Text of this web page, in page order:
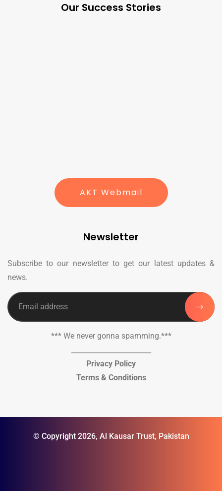
Our Success Stories
AKT Webmail
Newsletter
Subscribe to our newsletter to get our latest updates &
news.
*** We never gonna spamming.***
Privacy Policy
Terms & Conditions
© Copyright 2026, Al Kausar Trust, Pakistan